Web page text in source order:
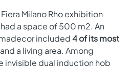
Milano Rho exhibition
a space of 500 m2. An
included4 of its most
and a living area. Among
invisible dual induction hob